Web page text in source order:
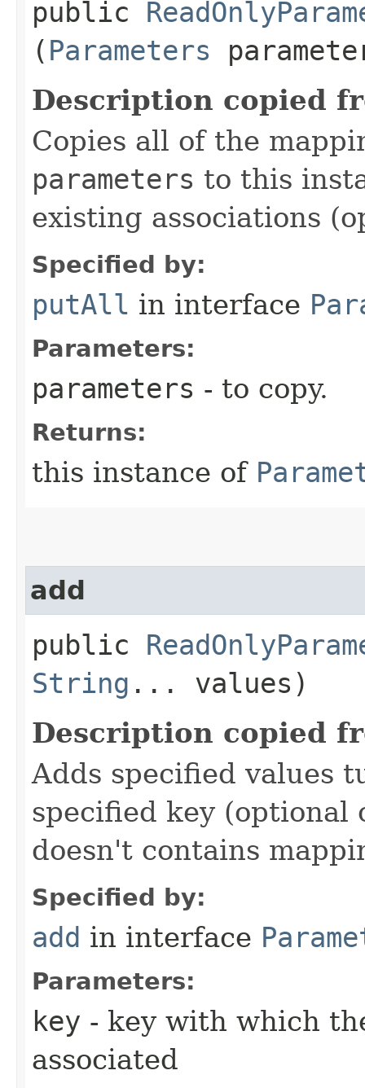
public
( Parameters
Description copied
Copies all of the
parameters to this
existing associations
Specified by:
putAll in interface
Parameters:
parameters - to copy.
Returns:
this instance of
add
public
String ... values)
Description copied
Adds specified values
specified key (optional
doesn't contains
Specified by:
add in interface
Parameters:
key - key with which
associated